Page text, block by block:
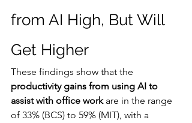
from AI High, But Will
Get Higher
These findings show that the
productivity gains from using AI to
assist with office work are in the range
of 33% (BCS) to 59% (MIT), with a